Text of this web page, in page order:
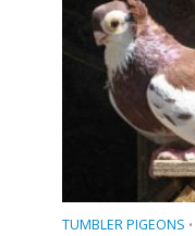
TUMBLER PIGEONS •